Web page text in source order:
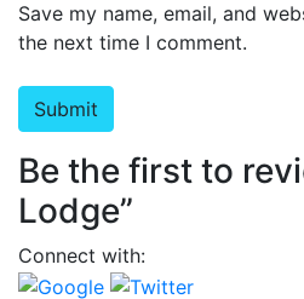
Save my name, email, and
the next time I comment.
Be the first to
Lodge”
Connect with: